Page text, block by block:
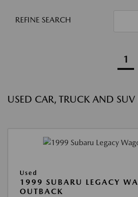
REFINE SEARCH
1
USED CAR, TRUCK AND
Used
1999 SUBARU LEGACY
OUTBACK